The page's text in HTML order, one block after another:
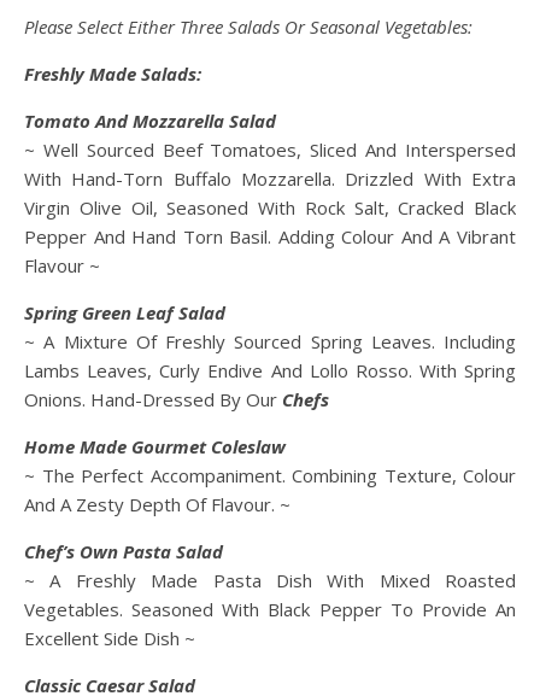
Please Select Either Three Salads Or Seasonal Vegetables:
Freshly Made Salads:
Tomato And Mozzarella Salad
~ Well Sourced Beef Tomatoes, Sliced And Interspersed
With Hand-Torn Buffalo Mozzarella. Drizzled With Extra
Virgin Olive Oil, Seasoned With Rock Salt, Cracked Black
Pepper And Hand Torn Basil. Adding Colour And A Vibrant
Flavour ~
Spring Green Leaf Salad
~ A Mixture Of Freshly Sourced Spring Leaves. Including
Lambs Leaves, Curly Endive And Lollo Rosso. With Spring
Onions. Hand-Dressed By Our Chefs
Home Made Gourmet Coleslaw
~ The Perfect Accompaniment. Combining Texture, Colour
And A Zesty Depth Of Flavour. ~
Chef’s Own Pasta Salad
~ A Freshly Made Pasta Dish With Mixed Roasted
Vegetables. Seasoned With Black Pepper To Provide An
Excellent Side Dish ~
Classic Caesar Salad